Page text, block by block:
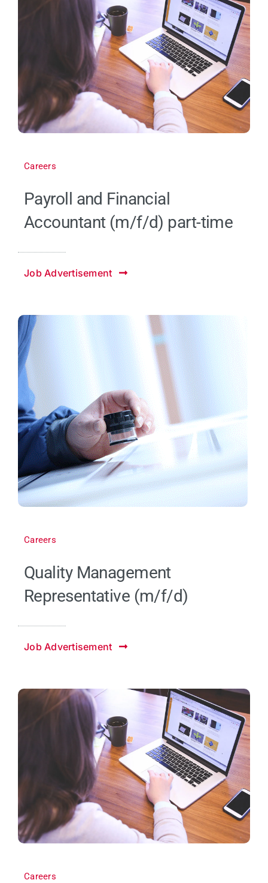
Careers
Payroll and Financial
Accountant (m/f/d) part-time
Job Advertisement
Careers
Quality Management
Representative (m/f/d)
Job Advertisement
Careers